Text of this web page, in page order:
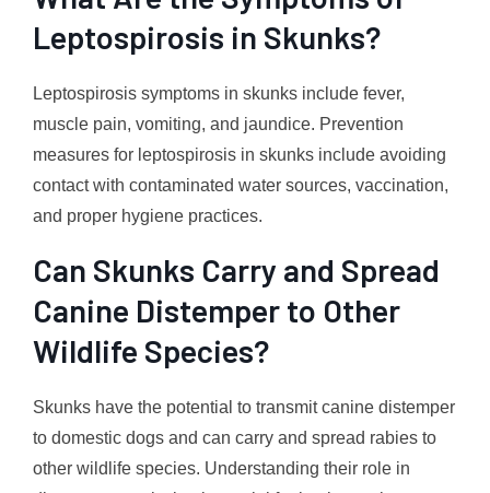
Leptospirosis in Skunks?
Leptospirosis symptoms in skunks include fever,
muscle pain, vomiting, and jaundice. Prevention
measures for leptospirosis in skunks include avoiding
contact with contaminated water sources, vaccination,
and proper hygiene practices.
Can Skunks Carry and Spread
Canine Distemper to Other
Wildlife Species?
Skunks have the potential to transmit canine distemper
to domestic dogs and can carry and spread rabies to
other wildlife species. Understanding their role in